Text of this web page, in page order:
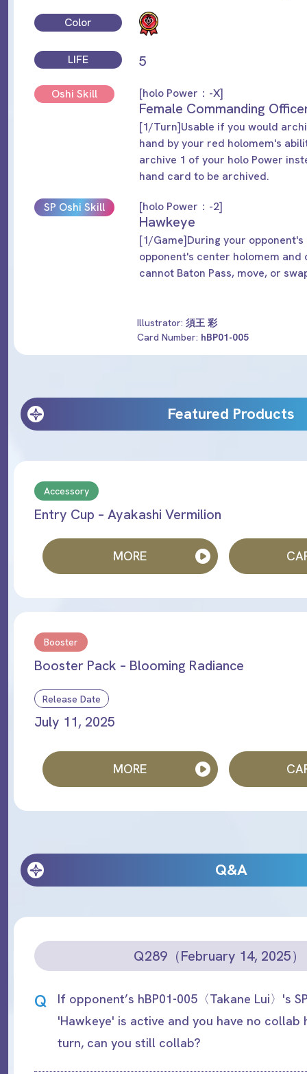
Color
LIFE 5
Oshi Skill [holo Power：-X]
Female Commanding
[1/Turn]Usable if you would
hand by your red holomem's
archive 1 of your holo Power
hand card to be archived.
SP Oshi Skill [holo Power：-2]
Hawkeye
[1/Game]During your
opponent's center holomem and
cannot Baton Pass, move, or
Illustrator: 須王 彩
Card Number: hBP01-005
Featured Products
Accessory
Entry Cup – Ayakashi Vermilion
MORE
Booster
Booster Pack – Blooming Radiance
Release Date
July 11, 2025
MORE
Q&A
Q289（February 14, 2025）
Q
If opponent’s hBP01-005〈Takane Lui〉's
'Hawkeye' is active and you have no collab
turn, can you still collab?